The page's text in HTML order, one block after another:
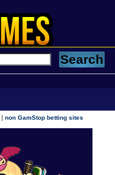
|non GamStop betting sites